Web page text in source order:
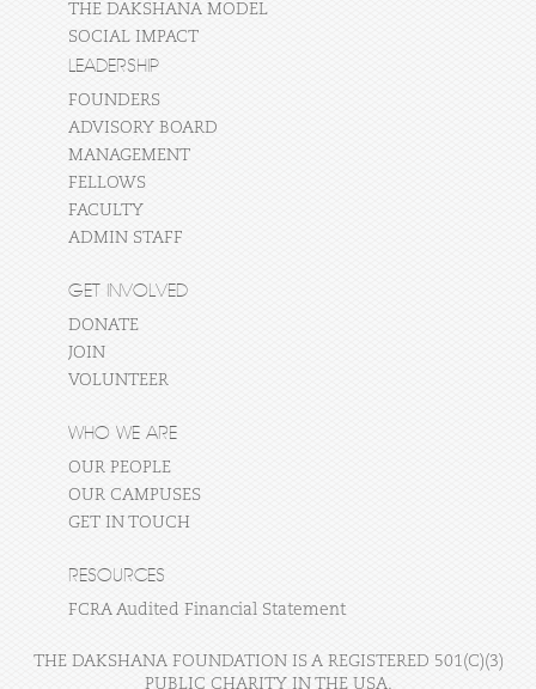
THE DAKSHANA MODEL
SOCIAL IMPACT
LEADERSHIP
FOUNDERS
ADVISORY BOARD
MANAGEMENT
FELLOWS
FACULTY
ADMIN STAFF
GET INVOLVED
DONATE
JOIN
VOLUNTEER
WHO WE ARE
OUR PEOPLE
OUR CAMPUSES
GET IN TOUCH
RESOURCES
FCRA Audited Financial Statement
THE DAKSHANA FOUNDATION IS A REGISTERED 501(C)(3)
PUBLIC CHARITY IN THE USA.